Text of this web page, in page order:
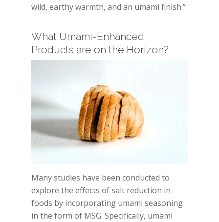
wild, earthy warmth, and an umami finish.”
What Umami-Enhanced
Products are on the Horizon?
Many studies have been conducted to
explore the effects of salt reduction in
foods by incorporating umami seasoning
in the form of MSG. Specifically, umami